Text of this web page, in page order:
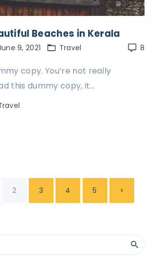
Beaches in Kerala
8
9, 2021 Travel
copy. You’re not really
this dummy copy, it…
2 3 4 5 N